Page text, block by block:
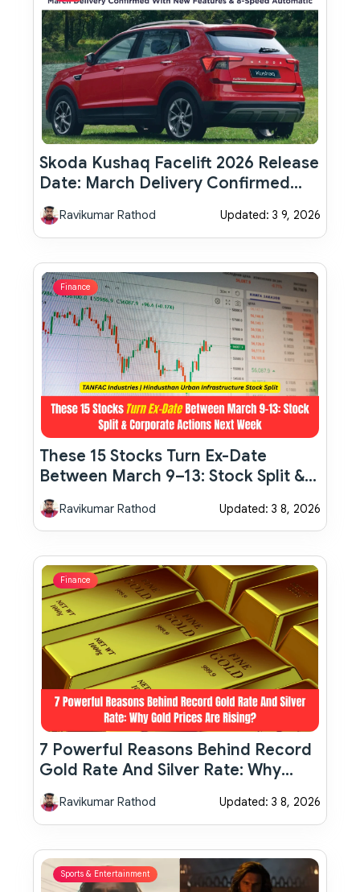
Skoda Kushaq Facelift 2026 Release
Date: March Delivery Confirmed
With New Features And 8-Speed
Automatic
Ravikumar Rathod Updated: 3 9, 2026
Finance
These 15 Stocks Turn Ex-Date
Between March 9–13: Stock Split &
Corporate Actions Next Week
Ravikumar Rathod Updated: 3 8, 2026
Finance
7 Powerful Reasons Behind Record
Gold Rate And Silver Rate: Why
Gold Prices Are Rising?
Ravikumar Rathod Updated: 3 8, 2026
Sports & Entertainment